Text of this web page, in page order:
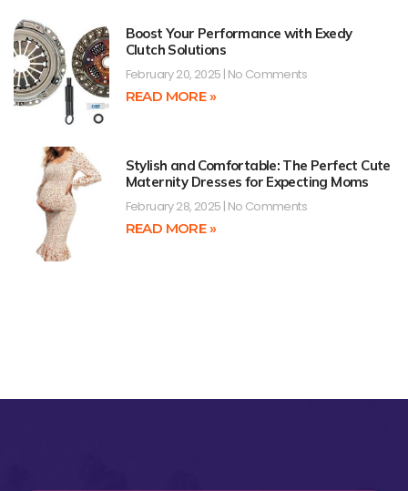
Boost Your Performance with Exedy
Clutch Solutions
February 20, 2025 No Comments
READ MORE »
Stylish and Comfortable: The Perfect Cute
Maternity Dresses for Expecting Moms
February 28, 2025 No Comments
READ MORE »